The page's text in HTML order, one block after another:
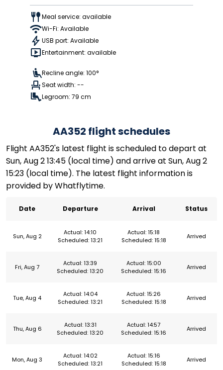
Meal service: available
Wi-Fi: Available
USB port: Available
Entertainment: available
Recline angle: 100°
Seat width: --
Legroom: 79 cm
AA352 flight schedules
Flight AA352's latest flight is scheduled to depart at
Sun, Aug 2 13:45 (local time) and arrive at Sun, Aug 2
15:23 (local time). The latest flight information is
provided by Whatflytime.
Date Departure Arrival Status
Sun, Aug 2
Actual: 14:10
Scheduled: 13:21
Actual: 15:18
Scheduled: 15:18
Arrived
Fri, Aug 7
Actual: 13:39
Scheduled: 13:20
Actual: 15:00
Scheduled: 15:16
Arrived
Tue, Aug 4
Actual: 14:04
Scheduled: 13:21
Actual: 15:26
Scheduled: 15:18
Arrived
Thu, Aug 6
Actual: 13:31
Scheduled: 13:20
Actual: 14:57
Scheduled: 15:16
Arrived
Mon, Aug 3
Actual: 14:02
Scheduled: 13:21
Actual: 15:16
Scheduled: 15:18
Arrived